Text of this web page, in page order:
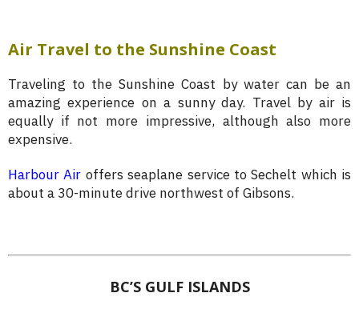
Air Travel to the Sunshine Coast
Traveling to the Sunshine Coast by water can be an
amazing experience on a sunny day. Travel by air is
equally if not more impressive, although also more
expensive.
Harbour Air offers seaplane service to Sechelt which is
about a 30-minute drive northwest of Gibsons.
BC’S GULF ISLANDS